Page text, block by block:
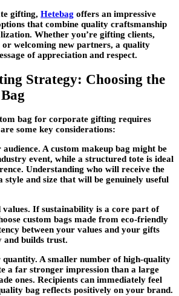
gifting, Hetebag offers an impressive
that combine quality craftsmanship
Whether you’re gifting clients,
or welcoming new partners, a quality
of appreciation and respect.
Strategy: Choosing the
bag for corporate gifting requires
some key considerations:
A custom makeup bag might be
event, while a structured tote is ideal
Understanding who will receive the
style and size that will be genuinely useful
If sustainability is a core part of
custom bags made from eco-friendly
between your values and your gifts
and builds trust.
A smaller number of high-quality
a far stronger impression than a large
ones. Recipients can immediately feel
bag reflects positively on your brand.